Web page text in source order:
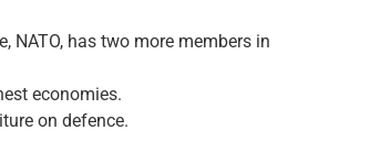
NATO, has two more members in
economies.
on defence.